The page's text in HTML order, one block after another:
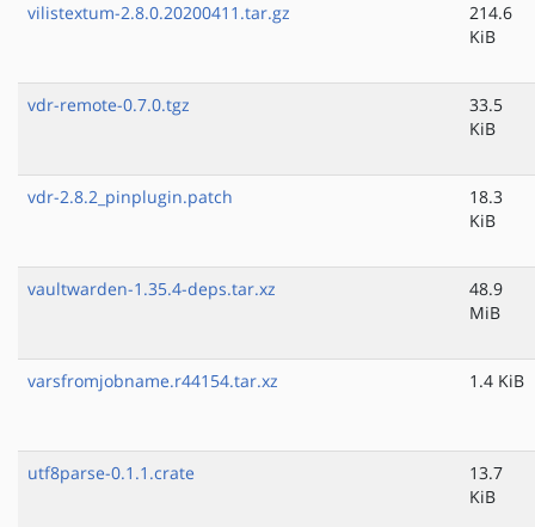
vilistextum-2.8.0.20200411.tar.gz
214.6
KiB
vdr-remote-0.7.0.tgz
33.5
KiB
vdr-2.8.2_pinplugin.patch
18.3
KiB
vaultwarden-1.35.4-deps.tar.xz
48.9
MiB
varsfromjobname.r44154.tar.xz 1.4 KiB
utf8parse-0.1.1.crate
13.7
KiB